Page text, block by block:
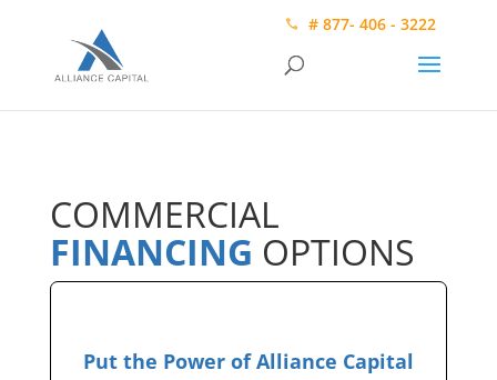
# 877- 406 - 3222
COMMERCIAL
FINANCING OPTIONS
Put the Power of Alliance Capital